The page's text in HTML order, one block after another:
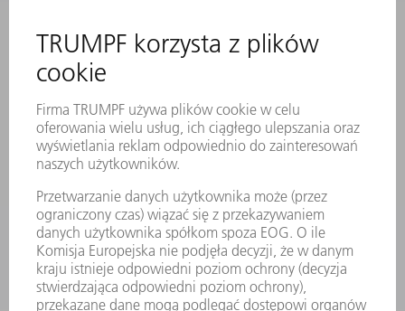
SERWIS ONLINE
KONTAKT
LOKALIZACJE
WYDARZENIA I TERMINY
SUBSKRYPCJA NEWSLETTERA
MYTRUMPF
KARTY BEZPIECZEŃSTWA
PRODUKTY
MASZYNY & SYSTEMY
LASER
ENERGOELEKTRONIKA
ELEKTRONARZĘDZIA
SMART FACTORY
OPROGRAMOWANIE